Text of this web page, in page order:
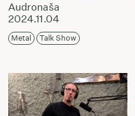
Audronaša
2024.11.04
Metal Talk Show